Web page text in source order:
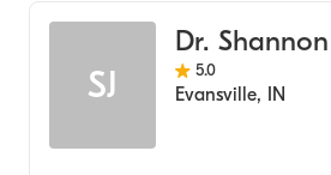
SJ
Dr.
5.0
Evansville, IN